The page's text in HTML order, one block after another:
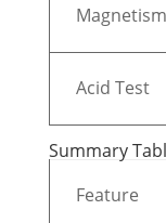
Acid Test
Summary
Feature